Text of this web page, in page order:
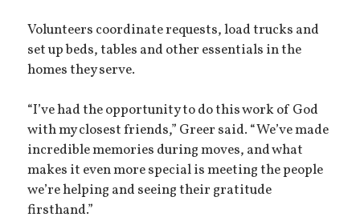
Volunteers coordinate requests, load trucks and
set up beds, tables and other essentials in the
homes they serve.
“I’ve had the opportunity to do this work of God
with my closest friends,” Greer said. “We’ve made
incredible memories during moves, and what
makes it even more special is meeting the people
we’re helping and seeing their gratitude
firsthand.”